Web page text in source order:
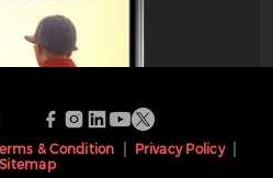
& Condition
Privacy Policy
Sitemap